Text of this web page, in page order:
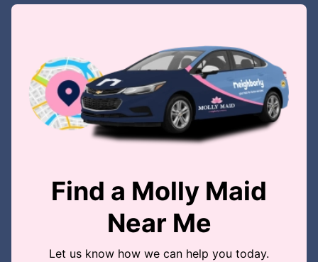
Find a Molly Maid
Near Me
Let us know how we can help you today.